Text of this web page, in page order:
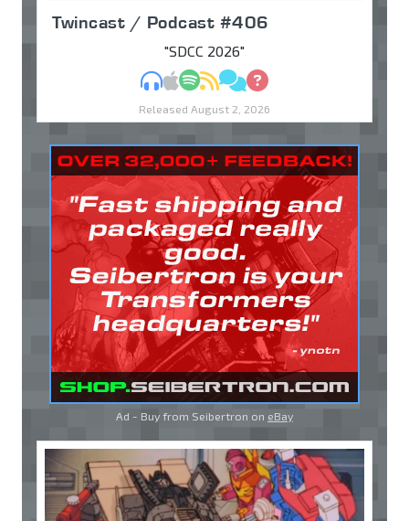
Twincast / Podcast #406
"SDCC 2026"
MP3Apple Podcasts
Spotify
RSSDiscuss
Ask
Released August 2, 2026
Ad - Buy from Seibertron on eBay